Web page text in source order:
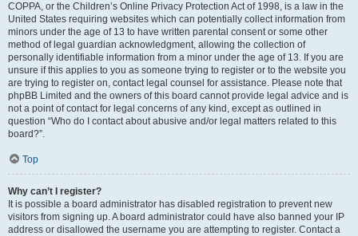
COPPA, or the Children’s Online Privacy Protection Act of 1998, is a law in the
United States requiring websites which can potentially collect information from
minors under the age of 13 to have written parental consent or some other
method of legal guardian acknowledgment, allowing the collection of
personally identifiable information from a minor under the age of 13. If you are
unsure if this applies to you as someone trying to register or to the website you
are trying to register on, contact legal counsel for assistance. Please note that
phpBB Limited and the owners of this board cannot provide legal advice and is
not a point of contact for legal concerns of any kind, except as outlined in
question “Who do I contact about abusive and/or legal matters related to this
board?”.
Top
Why can’t I register?
It is possible a board administrator has disabled registration to prevent new
visitors from signing up. A board administrator could have also banned your IP
address or disallowed the username you are attempting to register. Contact a